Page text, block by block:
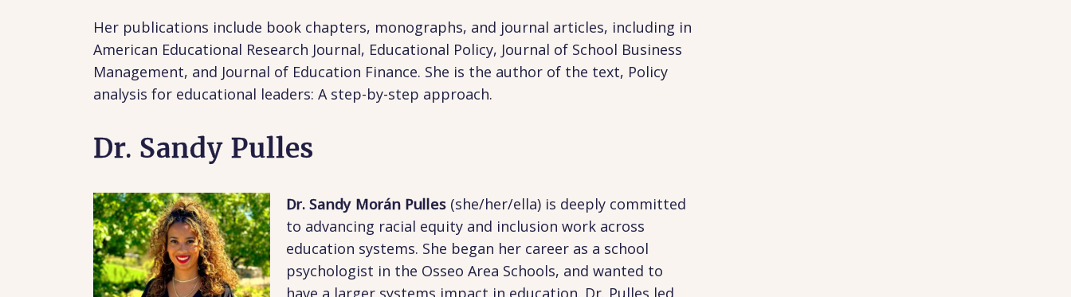
Her publications include book chapters, monographs, and journal articles, including in
American Educational Research Journal, Educational Policy, Journal of School Business
Management, and Journal of Education Finance. She is the author of the text, Policy
analysis for educational leaders: A step-by-step approach.
Dr. Sandy Pulles
Dr. Sandy Morán Pulles (she/her/ella) is deeply committed
to advancing racial equity and inclusion work across
education systems. She began her career as a school
psychologist in the Osseo Area Schools, and wanted to
have a larger systems impact in education. Dr. Pulles led